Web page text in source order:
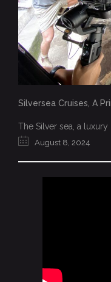
Silversea Cruises, A
The Silver sea, a luxury
August 8, 2024